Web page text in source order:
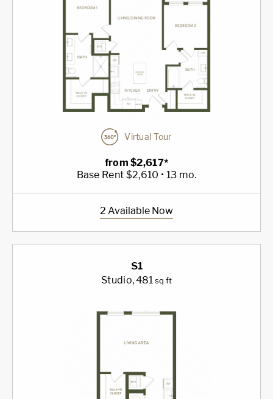
Virtual Tour
from $2,617*
Base Rent $2,610 • 13 mo.
2 Available Now
S1
Studio, 481 sq ft